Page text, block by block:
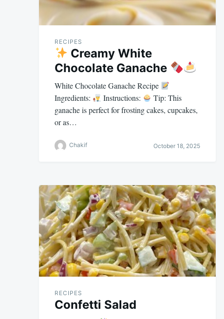
RECIPES
Creamy White
Chocolate Ganache
White Chocolate Ganache Recipe
Ingredients:
Instructions:
Tip: This
ganache is perfect for frosting cakes, cupcakes,
or as…
Chakif October 18, 2025
RECIPES
Confetti Salad